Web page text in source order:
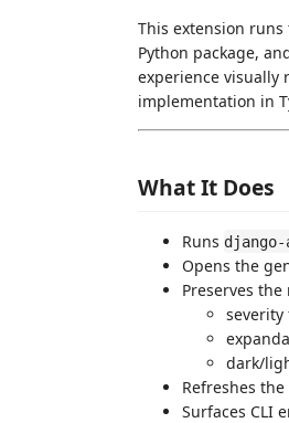
This extension runs
Python package,
experience visually
implementation in
What It Does
Runs
Opens the
Preserves
severity
dark/
Refreshes
Surfaces CLI